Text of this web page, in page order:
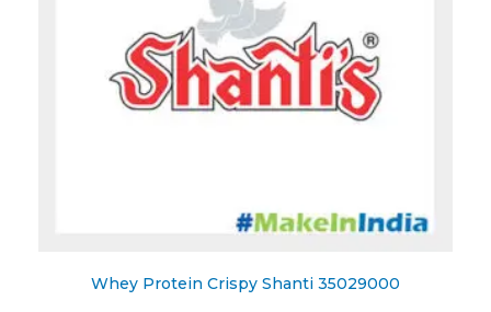
Whey Protein Crispy Shanti 35029000